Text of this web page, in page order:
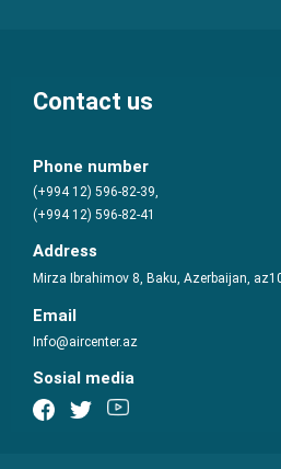
Contact us
Phone number
(+994 12) 596-82-39,
(+994 12) 596-82-41
Address
Mirza Ibrahimov 8, Baku, Azerbaijan,
Email
Info@aircenter.az
Sosial media